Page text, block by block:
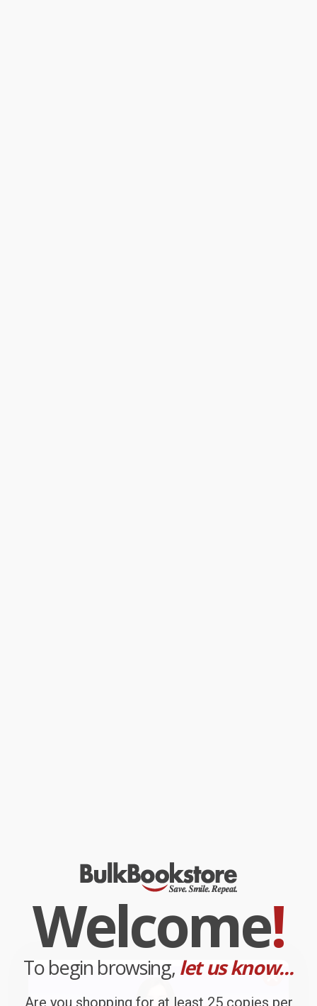
Welcome!
To begin browsing, let us know...